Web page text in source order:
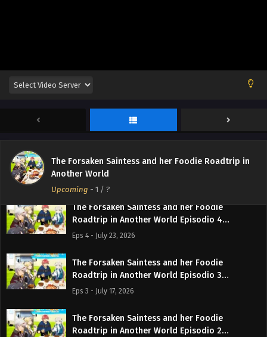
The Forsaken Saintess and her Foodie Roadtrip in
Another World
Upcoming - 1 / ?
Roadtrip in Another World Episodio 5
Streaming Sub ITA
The Forsaken Saintess and her Foodie
Roadtrip in Another World Episodio 4
Streaming Sub ITA
Eps 4 - July 23, 2026
The Forsaken Saintess and her Foodie
Roadtrip in Another World Episodio 3
Streaming Sub ITA
Eps 3 - July 17, 2026
The Forsaken Saintess and her Foodie
Roadtrip in Another World Episodio 2